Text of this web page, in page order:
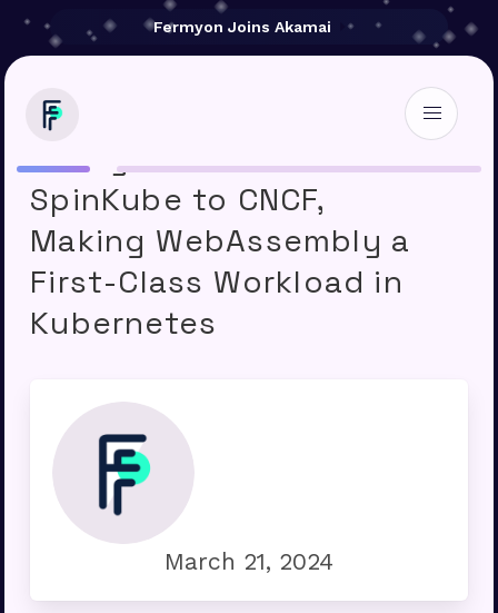
Fermyon Joins Akamai
Fermyon Contributes
SpinKube to CNCF,
Making WebAssembly a
First-Class Workload in
Kubernetes
March 21, 2024